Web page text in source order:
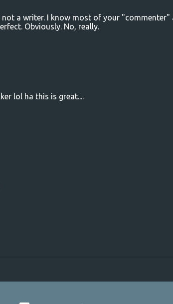
a writer. I know most of your "commenter"
Obviously. No, really.
lol ha this is great....